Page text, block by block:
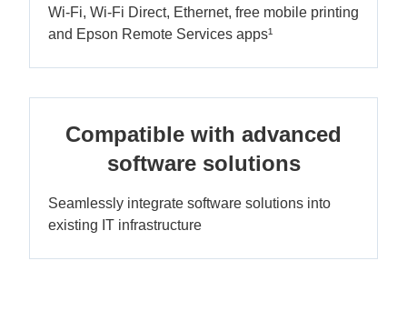
Wi-Fi, Wi-Fi Direct, Ethernet, free mobile printing
and Epson Remote Services apps¹
Compatible with advanced
software solutions
Seamlessly integrate software solutions into
existing IT infrastructure